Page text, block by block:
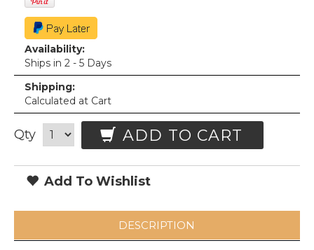
Availability:
Ships in 2 - 5 Days
Shipping:
Calculated at Cart
Qty ADD TO CART
Add To Wishlist
DESCRIPTION